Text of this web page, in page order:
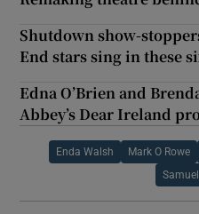
Shutdown show-
End stars sing in these
Edna O’Brien and
Abbey’s Dear Ireland
Enda Walsh Mark O Rowe